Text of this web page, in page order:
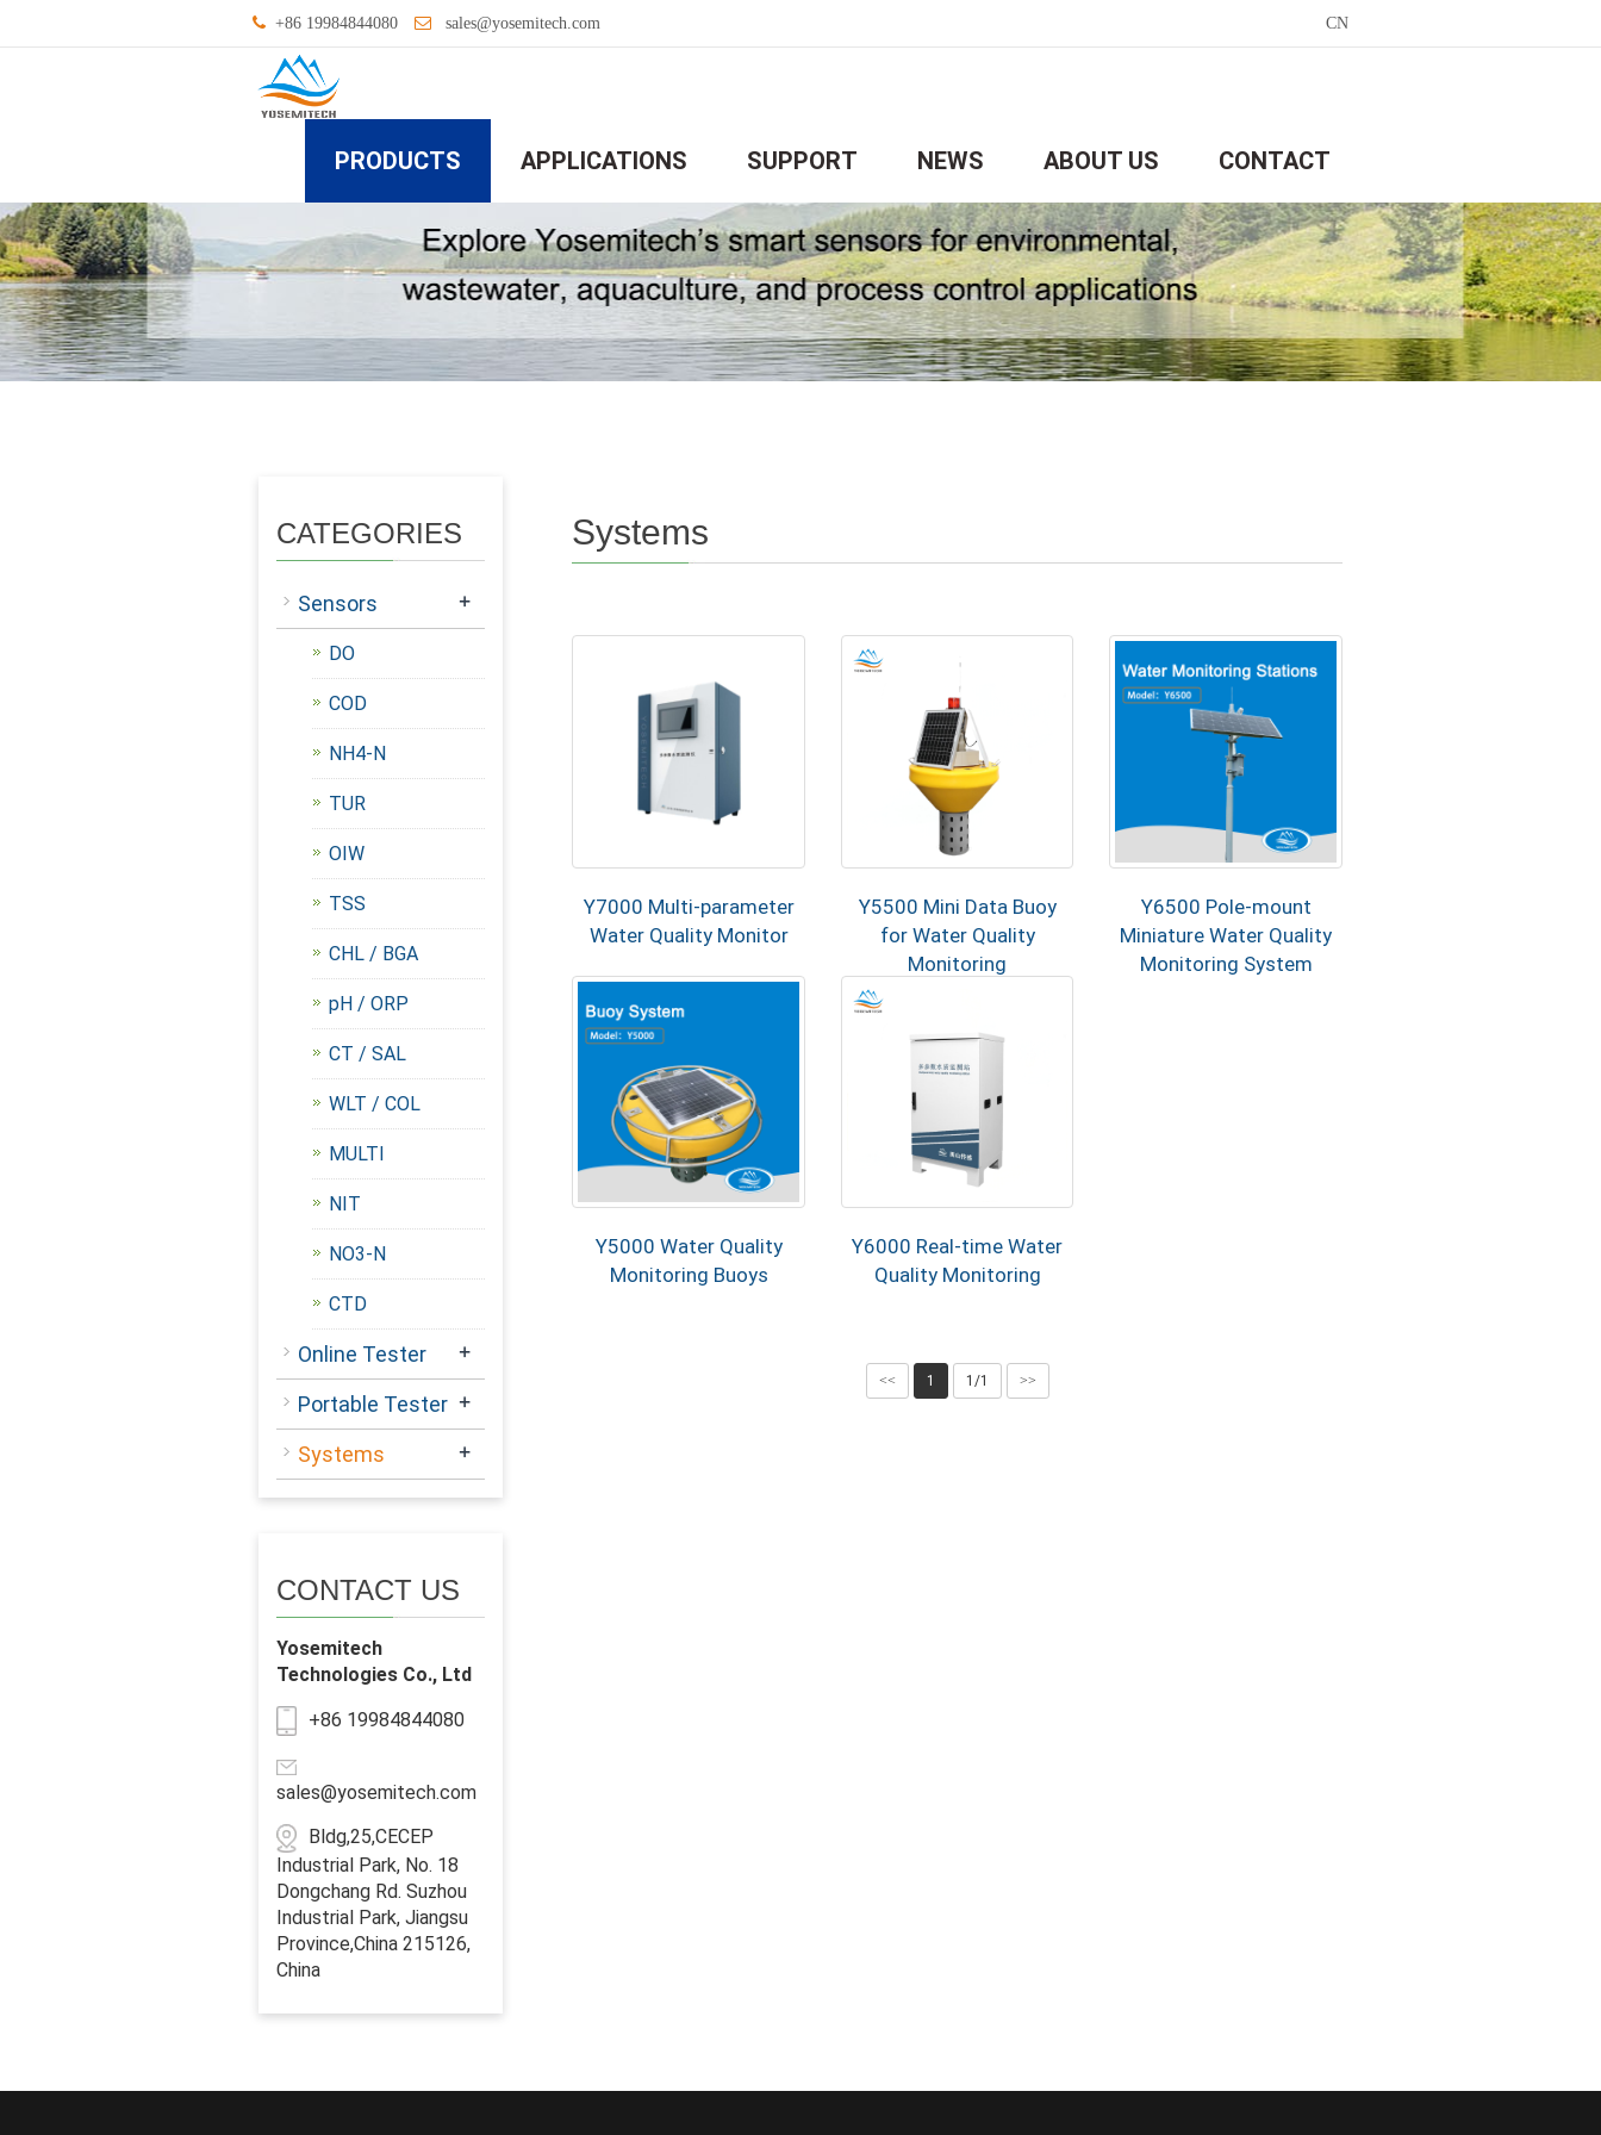
+86 19984844080 sales@yosemitech.com CN
PRODUCTS APPLICATIONS SUPPORT NEWS ABOUT US CONTACT
Systems
Y7000 Multi-parameter
Water Quality Monitor
Y5500 Mini Data Buoy
for Water Quality
Monitoring
Y6500 Pole-mount
Miniature Water Quality
Monitoring System
Y5000 Water Quality
Monitoring Buoys
Y6000 Real-time Water
Quality Monitoring
<< 1 1/1 >>
CATEGORIES
Sensors +
DO
COD
NH4-N
TUR
OIW
TSS
CHL / BGA
pH / ORP
CT / SAL
WLT / COL
MULTI
NIT
NO3-N
CTD
Online Tester +
Portable Tester +
Systems +
CONTACT US
Yosemitech
Technologies Co., Ltd
+86 19984844080
sales@yosemitech.com
Bldg,25,CECEP
Industrial Park, No. 18
Dongchang Rd. Suzhou
Industrial Park, Jiangsu
Province,China 215126,
China